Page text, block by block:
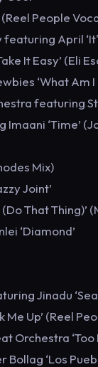
(Reel People
April
It Easy’ (Eli
‘What Am
featuring
‘Time’
Mix)
Joint’
That Thing)’
‘Diamond’
Jinadu
Me Up’ (Reel
Orchestra
Bollag ‘Los